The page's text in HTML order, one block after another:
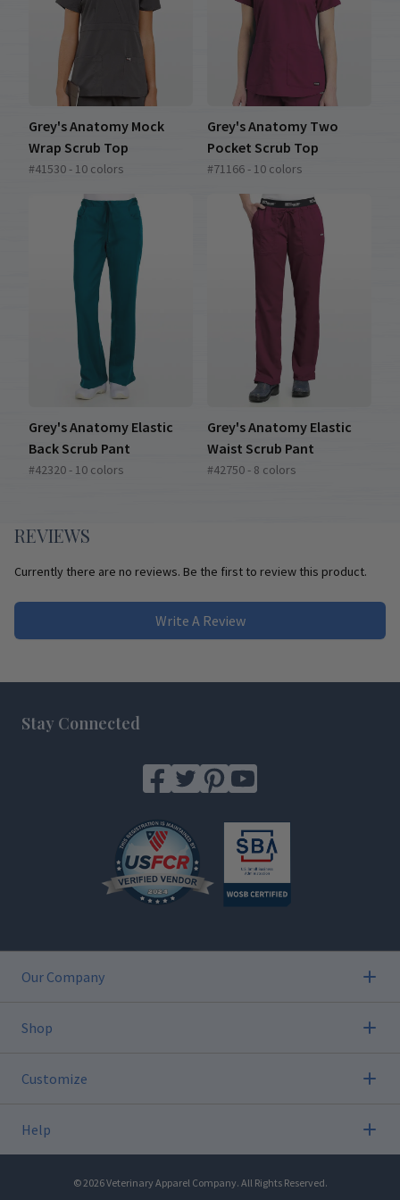
Grey's Anatomy Mock
Wrap Scrub Top
#41530 - 10 colors
Grey's Anatomy Two
Pocket Scrub Top
#71166 - 10 colors
Grey's Anatomy Elastic
Back Scrub Pant
#42320 - 10 colors
Grey's Anatomy Elastic
Waist Scrub Pant
#42750 - 8 colors
REVIEWS
Currently there are no reviews. Be the first to review this product.
Write A Review
Stay Connected
Our Company
Shop
Customize
Help
©2026Veterinary Apparel Company. All Rights Reserved.